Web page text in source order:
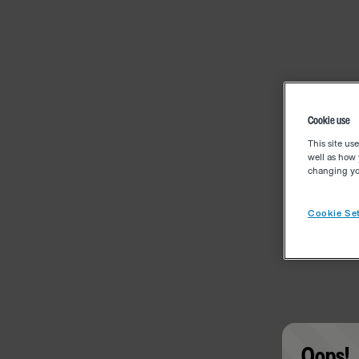
Cookie use
This site
well as how
changing
Cookie